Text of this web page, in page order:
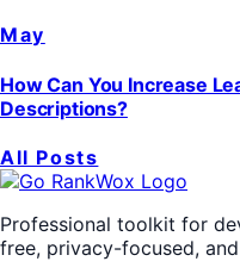
May
How Can You Increase
Descriptions?
All Posts
Professional toolkit for
free, privacy-focused,